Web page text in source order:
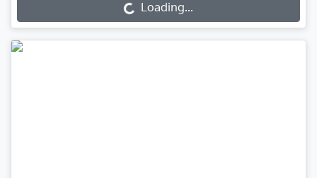
Loading...
Loading...